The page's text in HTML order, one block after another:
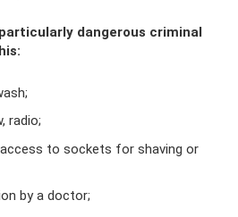
dangerous criminal
radio;
access to sockets for shaving or
by a doctor;